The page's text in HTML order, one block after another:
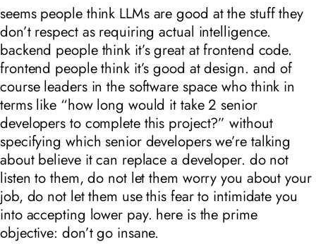
seems people think LLMs are good at the stuff they
don’t respect as requiring actual intelligence.
backend people think it’s great at frontend code.
frontend people think it’s good at design. and of
course leaders in the software space who think in
terms like “how long would it take 2 senior
developers to complete this project?” without
specifying which senior developers we’re talking
about believe it can replace a developer. do not
listen to them, do not let them worry you about your
job, do not let them use this fear to intimidate you
into accepting lower pay. here is the prime
objective: don’t go insane.